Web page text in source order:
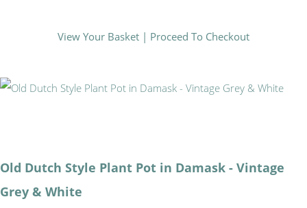
View Your Basket | Proceed To Checkout
Old Dutch Style Plant Pot in Damask - Vintage
Grey & White